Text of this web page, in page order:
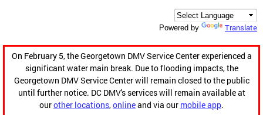
Powered by Translate
On February 5, the Georgetown DMV Service Center experienced a
significant water main break. Due to flooding impacts, the
Georgetown DMV Service Center will remain closed to the public
until further notice. DC DMV's services will remain available at
ourother locations,onlineand via our mobile app.